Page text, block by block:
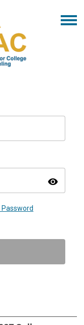
visibility
Password